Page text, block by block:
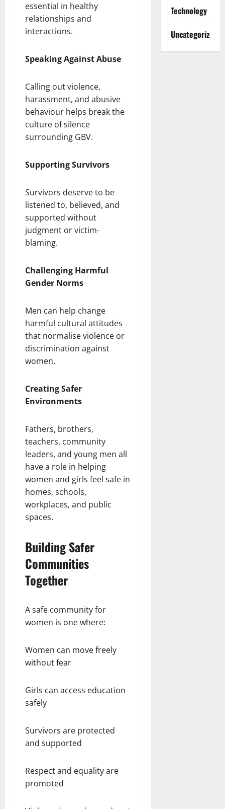
essential in healthy
relationships and
interactions.
Speaking Against Abuse
Calling out violence,
harassment, and abusive
behaviour helps break the
culture of silence
surrounding GBV.
Supporting Survivors
Survivors deserve to be
listened to, believed, and
supported without
judgment or victim-
blaming.
Challenging Harmful
Gender Norms
Men can help change
harmful cultural attitudes
that normalise violence or
discrimination against
women.
Creating Safer
Environments
Fathers, brothers,
teachers, community
leaders, and young men all
have a role in helping
women and girls feel safe in
homes, schools,
workplaces, and public
spaces.
Building Safer
Communities
Together
A safe community for
women is one where:
Women can move freely
without fear
Girls can access education
safely
Survivors are protected
and supported
Respect and equality are
promoted
Technology
Uncategorized